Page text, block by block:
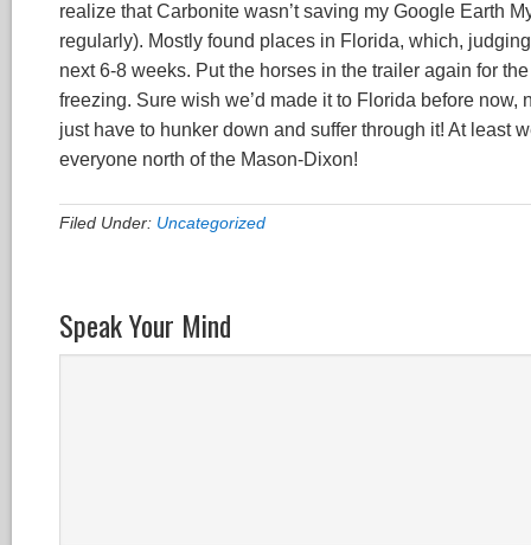
realize that Carbonite wasn’t saving my Google Earth
regularly). Mostly found places in Florida, which,
next 6-8 weeks. Put the horses in the trailer again for
freezing. Sure wish we’d made it to Florida before
just have to hunker down and suffer through it! At least
everyone north of the Mason-Dixon!
Filed Under: Uncategorized
Speak Your Mind